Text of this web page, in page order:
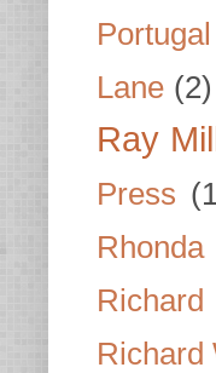
Portugal
Lane (2)
Ray
Press
Richard
Richard